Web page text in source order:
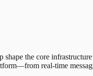
the core
real-time